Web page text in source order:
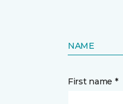
NAME
First name *